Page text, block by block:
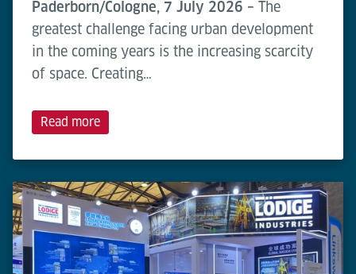
Paderborn/Cologne, 7 July 2026 – The
greatest challenge facing urban development
in the coming years is the increasing scarcity
of space. Creating…
Read more